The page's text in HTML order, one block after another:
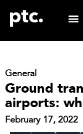
General
Ground
airports:
February 17, 2022